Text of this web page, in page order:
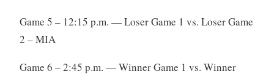
Game 5 – 12:15 p.m. — Loser Game 1 vs. Loser Game
2 – MIA
Game 6 – 2:45 p.m. — Winner Game 1 vs. Winner